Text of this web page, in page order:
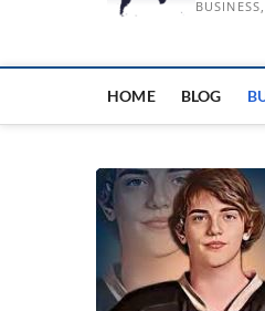
HOME BLOG